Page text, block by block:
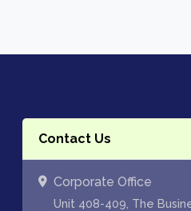
Contact Us
Corporate Office
Unit 408-409, The